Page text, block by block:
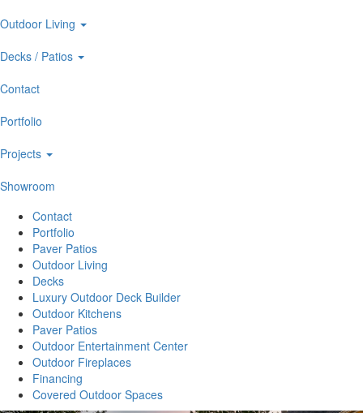
Outdoor Living
Decks / Patios
Contact
Portfolio
Projects
Showroom
Contact
Portfolio
Paver Patios
Outdoor Living
Decks
Luxury Outdoor Deck Builder
Outdoor Kitchens
Paver Patios
Outdoor Entertainment Center
Outdoor Fireplaces
Financing
Covered Outdoor Spaces